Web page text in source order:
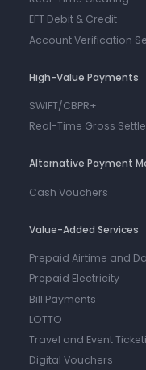
EFT Debit & Credit
Account Verification
High-Value Payments
SWIFT/CBPR+
Real-Time Gross
Alternative Payment
Cash Vouchers
Value-Added Services
Prepaid Airtime and
Prepaid Electricity
Bill Payments
LOTTO
Travel and Event
Digital Vouchers